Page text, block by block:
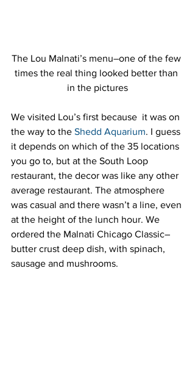
The Lou Malnati’s menu–one of the few
times the real thing looked better than
in the pictures
We visited Lou’s first because  it was on
the way to the Shedd Aquarium. I guess
it depends on which of the 35 locations
you go to, but at the South Loop
restaurant, the decor was like any other
average restaurant. The atmosphere
was casual and there wasn’t a line, even
at the height of the lunch hour. We
ordered the Malnati Chicago Classic–
butter crust deep dish, with spinach,
sausage and mushrooms.